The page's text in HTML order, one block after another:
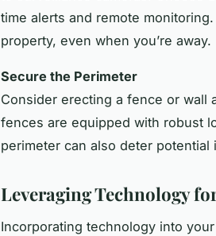
time alerts and remote
property, even when you’re away.
Secure the Perimeter
Consider erecting a fence or wall
fences are equipped with robust
perimeter can also deter potential
Leveraging Technology
Incorporating technology into